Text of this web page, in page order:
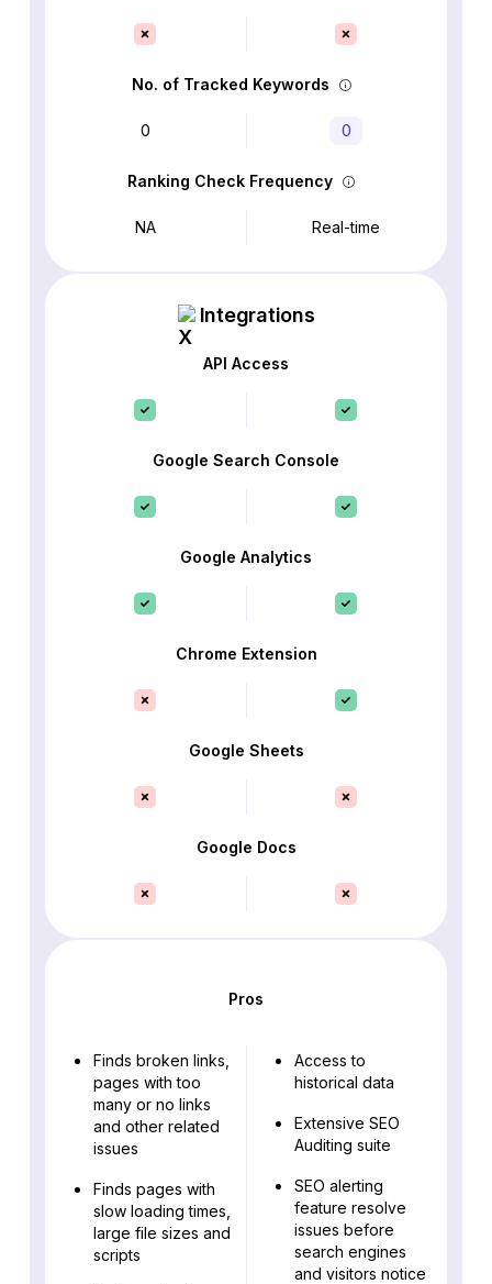
No. of Tracked Keywords
0 0
Ranking Check Frequency
NA Real-time
Integrations
API Access
Google Search Console
Google Analytics
Chrome Extension
Google Sheets
Google Docs
Pros
Finds broken links,
pages with too
many or no links
and other related
issues
Finds pages with
slow loading times,
large file sizes and
scripts
Access to
historical data
Extensive SEO
Auditing suite
SEO alerting
feature resolve
issues before
search engines
and visitors notice